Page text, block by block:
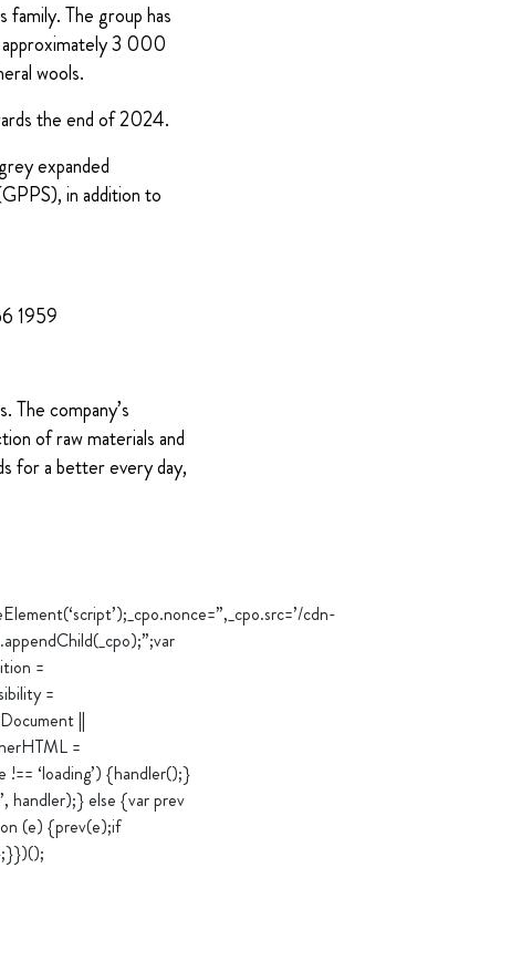
family. The group has
approximately 3 000
wools.
the end of 2024.
expanded
in addition to
1959
The company’s
of raw materials and
for a better every day,
cdn-
=
=
||
=
‘loading’) {handler();}
handler);} else {var prev
(e) {prev(e);if